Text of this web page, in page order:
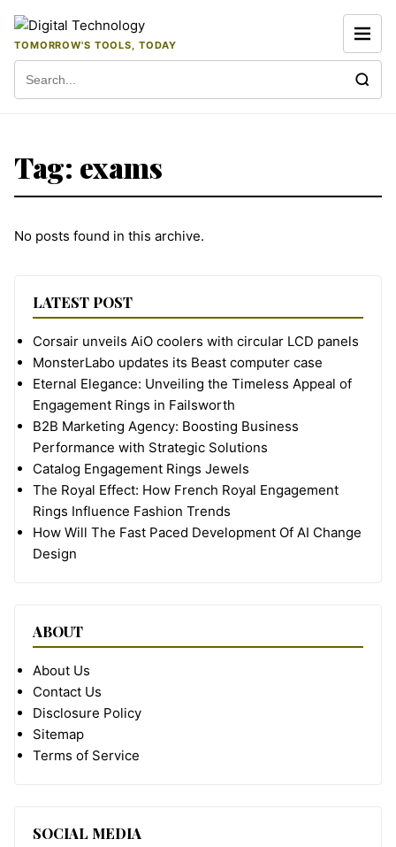
TOMORROW'S TOOLS, TODAY
Tag: exams
No posts found in this archive.
LATEST POST
Corsair unveils AiO coolers with circular LCD panels
MonsterLabo updates its Beast computer case
Eternal Elegance: Unveiling the Timeless Appeal of
Engagement Rings in Failsworth
B2B Marketing Agency: Boosting Business
Performance with Strategic Solutions
Catalog Engagement Rings Jewels
The Royal Effect: How French Royal Engagement
Rings Influence Fashion Trends
How Will The Fast Paced Development Of AI Change
Design
ABOUT
About Us
Contact Us
Disclosure Policy
Sitemap
Terms of Service
SOCIAL MEDIA